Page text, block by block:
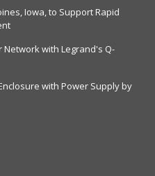
Iowa, to Support Rapid
Network with Legrand's Q-
with Power Supply by